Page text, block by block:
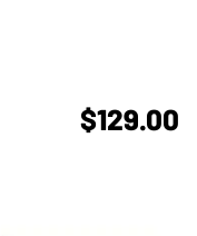
$129.00